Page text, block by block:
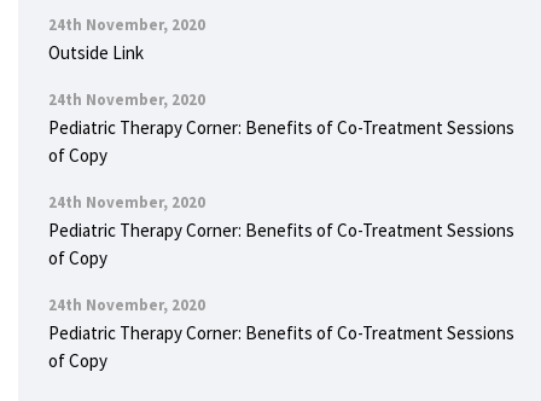
24th November, 2020
Outside Link
24th November, 2020
Pediatric Therapy Corner: Benefits of Co-Treatment Sessions
of Copy
24th November, 2020
Pediatric Therapy Corner: Benefits of Co-Treatment Sessions
of Copy
24th November, 2020
Pediatric Therapy Corner: Benefits of Co-Treatment Sessions
of Copy